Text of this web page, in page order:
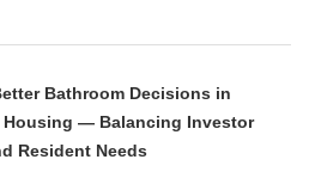
Bathroom Decisions in
Housing — Balancing Investor
Resident Needs